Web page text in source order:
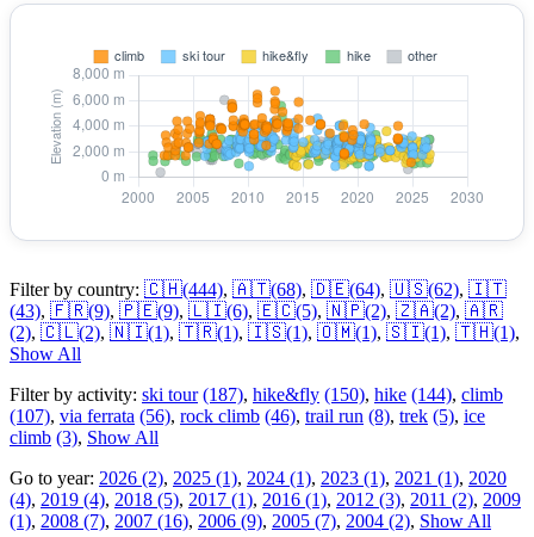
Filter by country: 🇨🇭(444), 🇦🇹(68), 🇩🇪(64), 🇺🇸(62), 🇮🇹
(43), 🇫🇷(9), 🇵🇪(9), 🇱🇮(6), 🇪🇨(5), 🇳🇵(2), 🇿🇦(2), 🇦🇷
(2), 🇨🇱(2), 🇳🇮(1), 🇹🇷(1), 🇮🇸(1), 🇴🇲(1), 🇸🇮(1), 🇹🇭(1),
Show All
Filter by activity: ski tour (187), hike&fly (150), hike (144), climb
(107), via ferrata (56), rock climb (46), trail run (8), trek (5), ice
climb (3), Show All
Go to year: 2026 (2), 2025 (1), 2024 (1), 2023 (1), 2021 (1), 2020
(4), 2019 (4), 2018 (5), 2017 (1), 2016 (1), 2012 (3), 2011 (2), 2009
(1), 2008 (7), 2007 (16), 2006 (9), 2005 (7), 2004 (2), Show All